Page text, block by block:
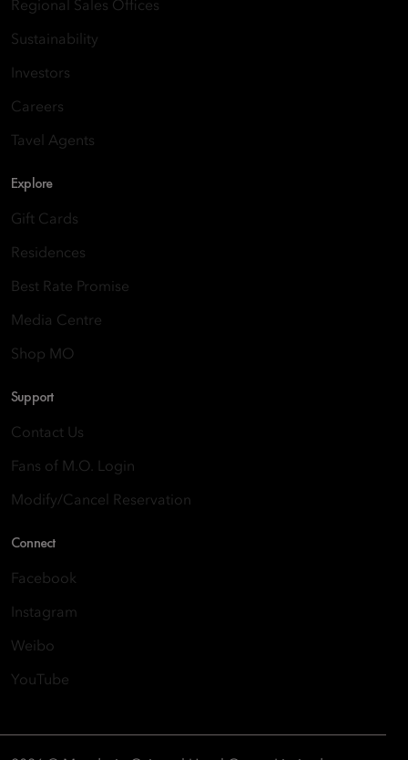
Regional Sales Offices
Sustainability
Investors
Careers
Tavel Agents
Explore
Gift Cards
Residences
Best Rate Promise
Media Centre
Shop MO
Support
Contact Us
Fans of M.O. Login
Modify/Cancel Reservation
Connect
Facebook
Instagram
Weibo
YouTube